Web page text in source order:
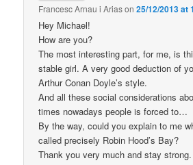
Francesc Arnau i Ariason25/12/2013 at
Hey Michael!
How are you?
The most interesting part, for me, is
stable girl. A very good deduction of
Arthur Conan Doyle’s style.
And all these social considerations
times nowadays people is forced to…
By the way, could you explain to me
called precisely Robin Hood’s Bay?
Thank you very much and stay strong.